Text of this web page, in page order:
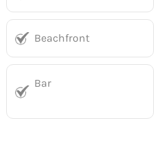
Beachfront
Bar